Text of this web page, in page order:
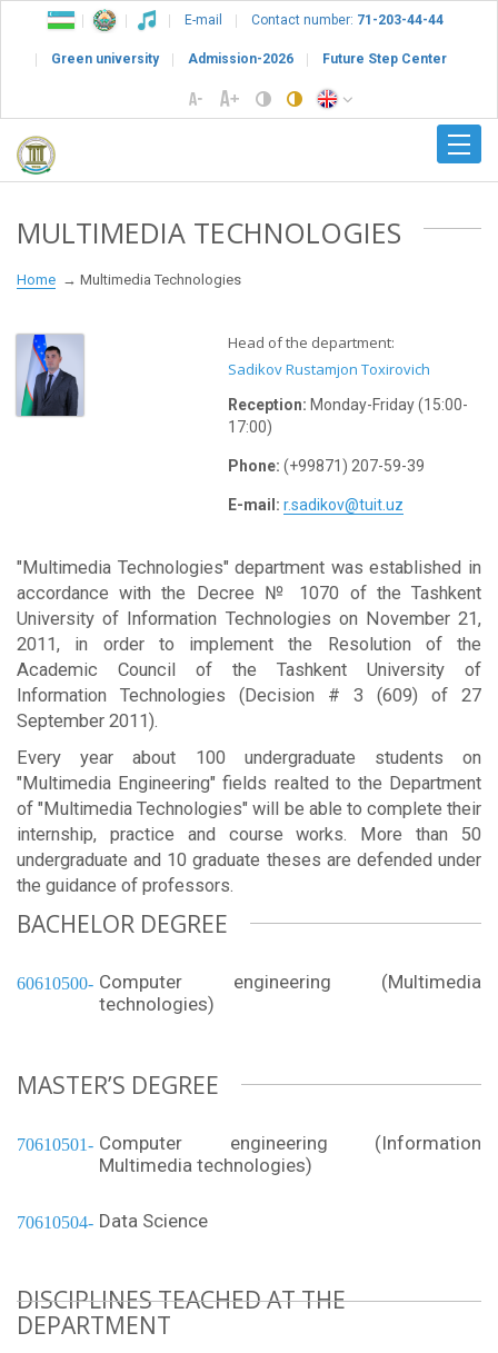
E-mail Contact number: 71-203-44-44
Green university Admission-2026 Future Step Center
MULTIMEDIA TECHNOLOGIES
Home Multimedia Technologies
Head of the department:
Sadikov Rustamjon Toxirovich
Reception: Monday-Friday (15:00-
17:00)
Phone: (+99871) 207-59-39
E-mail: r.sadikov@tuit.uz
"Multimedia Technologies" department was established in
accordance with the Decree № 1070 of the Tashkent
University of Information Technologies on November 21,
2011, in order to implement the Resolution of the
Academic Council of the Tashkent University of
Information Technologies (Decision # 3 (609) of 27
September 2011).
Every year about 100 undergraduate students on
"Multimedia Engineering" fields realted to the Department
of "Multimedia Technologies" will be able to complete their
internship, practice and course works. More than 50
undergraduate and 10 graduate theses are defended under
the guidance of professors.
BACHELOR DEGREE
60610500
Computer engineering (Multimedia
technologies)
MASTER’S DEGREE
70610501
Computer engineering (Information
Multimedia technologies)
70610504 Data Science
DISCIPLINES TEACHED AT THE
DEPARTMENT